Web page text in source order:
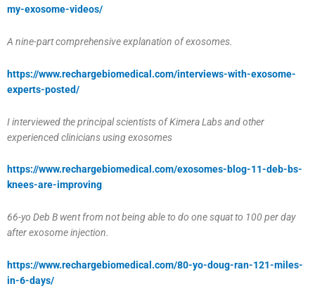
my-exosome-videos/
A nine-part comprehensive explanation of exosomes.
https://www.rechargebiomedical.com/interviews-with-exosome-
experts-posted/
I interviewed the principal scientists of Kimera Labs and other
experienced clinicians using exosomes
https://www.rechargebiomedical.com/exosomes-blog-11-deb-bs-
knees-are-improving
66-yo Deb B went from not being able to do one squat to 100 per day
after exosome injection.
https://www.rechargebiomedical.com/80-yo-doug-ran-121-miles-
in-6-days/